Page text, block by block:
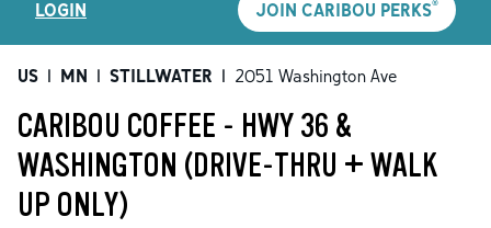
LOCATIONS
CARIBOU PERKS
SHOP
GIFT CARDS
LOGIN JOIN CARIBOU PERKS®
US | MN | STILLWATER | 2051 Washington Ave
CARIBOU COFFEE - HWY 36 &
WASHINGTON (DRIVE-THRU + WALK
UP ONLY)